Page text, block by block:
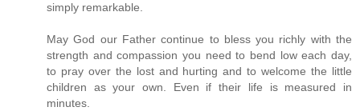
simply remarkable.
May God our Father continue to bless you richly with the
strength and compassion you need to bend low each day,
to pray over the lost and hurting and to welcome the little
children as your own. Even if their life is measured in
minutes.